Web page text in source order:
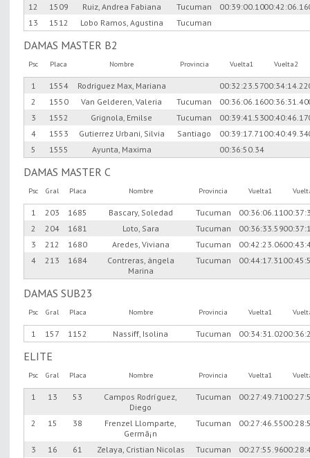
12
1509 Ruiz, Andrea Fabiana Tucuman 00:39:00.1000:42:06.16
13
1512 Lobo Ramos, Agustina Tucuman
DAMAS MASTER B2
Psc Placa Nombre Provincia Vuelta1 Vuelta2
1 1554 Rodriguez Max, Mariana 00:32:23.5700:34:14.22
2
1550 Van Gelderen, Valeria Tucuman 00:36:06.1600:36:31.40
3
1552 Grignola, Emilse Tucuman 00:39:41.5300:40:46.17
4
1553 Gutierrez Urbani, Silvia Santiago 00:39:17.71 00:40:49.34
5
1555 Ayunta, Maxima 00:36:50.34
DAMAS MASTER C
Psc Gral Placa Nombre Provincia Vuelta1
1 203 1685 Bascary, Soledad Tucuman 00:36:06.11
2
204 1681 Loto, Sara Tucuman 00:36:33.59
3
212 1680 Aredes, Viviana Tucuman 00:42:23.06
4
213 1684
Contreras, ángela
Marina
Tucuman 00:44:17.31
DAMAS SUB23
Psc Gral Placa Nombre Provincia Vuelta1
1 157 1152 Nassiff, Isolina Tucuman 00:34:31.02
ELITE
Psc Gral Placa Nombre Provincia Vuelta1
1 13 53
Campos Rodríguez,
Diego
Tucuman 00:27:49.71
2 15 38
Frenzel Llomparte,
Germã¡n
Tucuman 00:27:46.55
3 16 61 Zelaya, Cristian Nicolas Tucuman 00:27:55.96